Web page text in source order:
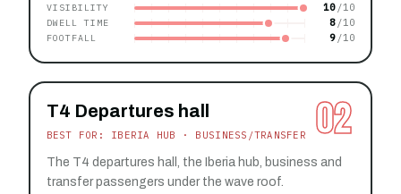
VISIBILITY 10
DWELL TIME 8
FOOTFALL 9
02
T4 Departures hall
BEST FOR: IBERIA HUB · BUSINESS/TRANSFER
The T4 departures hall, the Iberia hub, business and
transfer passengers under the wave roof.